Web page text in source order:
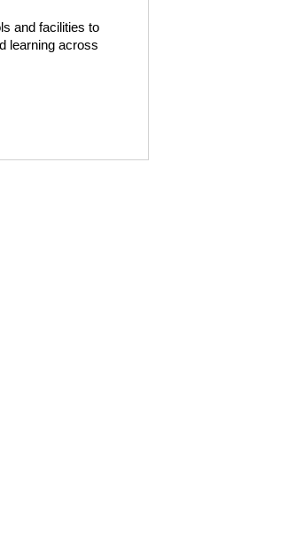
and facilities to
learning across